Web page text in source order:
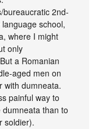
bureaucratic 2nd-
school,
where I might
only
a Romanian
aged men on
with dumneata.
painful way to
than to
soldier).